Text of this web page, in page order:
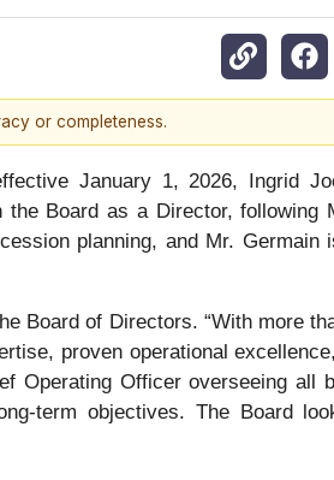
or completeness.
January 1, 2026, Ingrid
Board as a Director, following
planning, and Mr. Germain
Board of Directors. “With more
proven operational
Operating Officer overseeing all
term objectives. The Board